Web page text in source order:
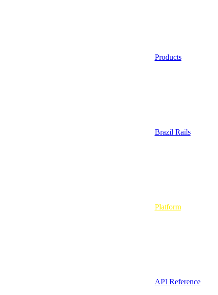
Products
Brazil Rails
Platform
API Reference